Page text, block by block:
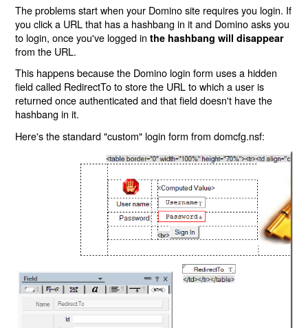
The problems start when your Domino site requires you login. If
you click a URL that has a hashbang in it and Domino asks you
to login, once you've logged inthe hashbang will disappear
from the URL.
This happens because the Domino login form uses a hidden
field called RedirectTo to store the URL to which a user is
returned once authenticated and that field doesn't have the
hashbang in it.
Here's the standard "custom" login form from domcfg.nsf: